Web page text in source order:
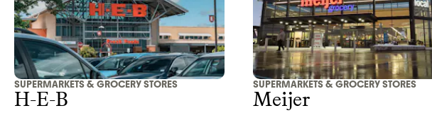
SUPERMARKETS & GROCERY STORES
H-E-B
SUPERMARKETS & GROCERY STORES
Meijer